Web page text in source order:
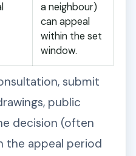
a neighbour)
can appeal
within the set
window.
submit
public
decision (often
the appeal period